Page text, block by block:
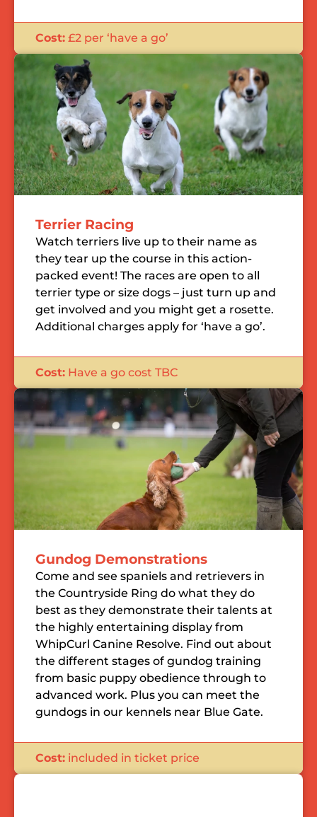
Cost: £2 per ‘have a go’
Terrier Racing
Watch terriers live up to their name as
they tear up the course in this action-
packed event! The races are open to all
terrier type or size dogs – just turn up and
get involved and you might get a rosette.
Additional charges apply for ‘have a go’.
Cost: Have a go cost TBC
Gundog Demonstrations
Come and see spaniels and retrievers in
the Countryside Ring do what they do
best as they demonstrate their talents at
the highly entertaining display from
WhipCurl Canine Resolve. Find out about
the different stages of gundog training
from basic puppy obedience through to
advanced work. Plus you can meet the
gundogs in our kennels near Blue Gate.
Cost: included in ticket price